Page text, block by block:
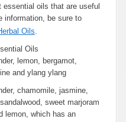
oils that are useful
information, be sure to
Oils.
Oils
lemon, bergamot,
and ylang ylang
chamomile, jasmine,
sweet marjoram
lemon, which has an